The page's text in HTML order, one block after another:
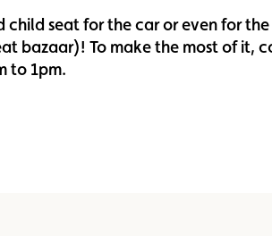
Events
seat for the car or even for
bazaar)! To make the most of it,
to 1pm.